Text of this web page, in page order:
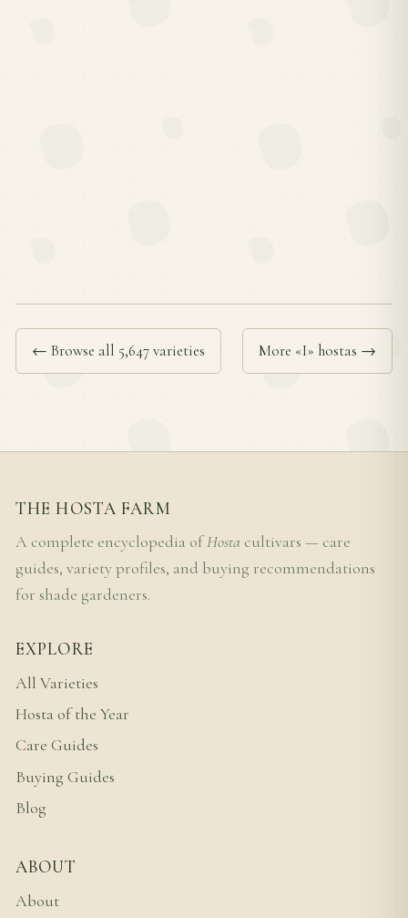
← Browse all 5,647 varieties More «I» hostas →
THE HOSTA FARM
A complete encyclopedia ofHosta cultivars — care
guides, variety profiles, and buying recommendations
for shade gardeners.
EXPLORE
All Varieties
Hosta of the Year
Care Guides
Buying Guides
Blog
ABOUT
About